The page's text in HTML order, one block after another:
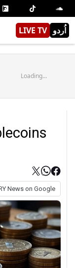
LIVE TV اُردو
Loading...
News on Google